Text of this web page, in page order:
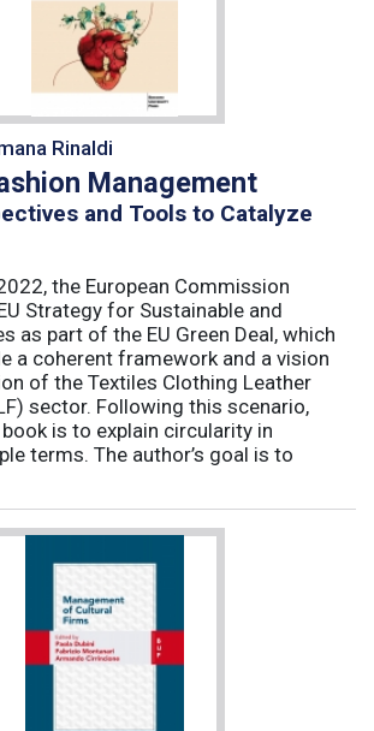
Rinaldi
Management
and Tools to Catalyze
the European Commission
Strategy for Sustainable and
as part of the EU Green Deal, which
a coherent framework and a vision
of the Textiles Clothing Leather
sector. Following this scenario,
is to explain circularity in
terms. The author’s goal is to